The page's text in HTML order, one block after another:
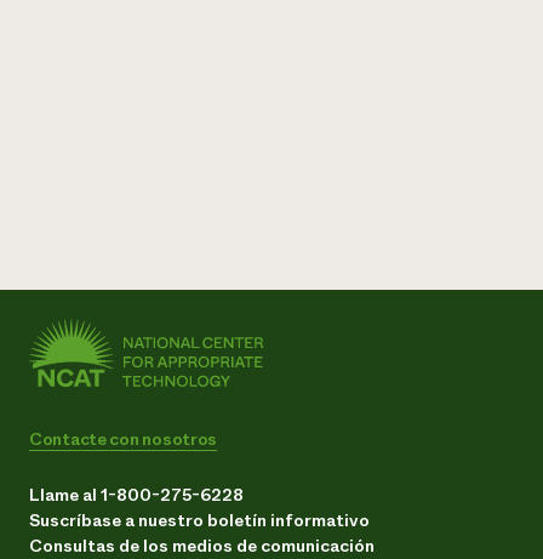
Contacte con nosotros
Llame al 1-800-275-6228
Suscríbase a nuestro boletín informativo
Consultas de los medios de comunicación